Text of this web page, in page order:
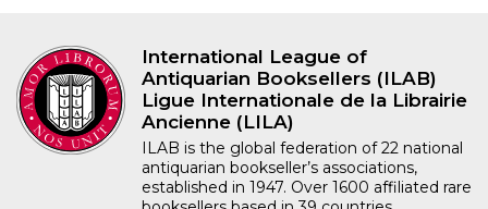
International League of
Antiquarian Booksellers (ILAB)
Ligue Internationale de la Librairie
Ancienne (LILA)
ILAB is the global federation of 22 national
antiquarian bookseller’s associations,
established in 1947. Over 1600 affiliated rare